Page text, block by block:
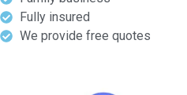
Fully insured
We provide free quotes